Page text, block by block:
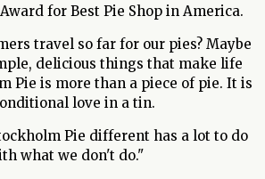
for Best Pie Shop in America.
travel so far for our pies? Maybe
delicious things that make life
Pie is more than a piece of pie. It is
love in a tin.
Pie different has a lot to do
what we don't do."